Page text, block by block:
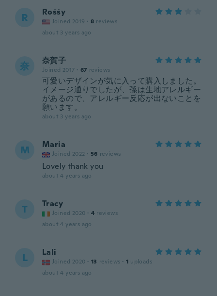
R Rośśy
Joined 2019 · 8 reviews
about 3 years ago
奈 奈賀子
Joined 2017 · 67 reviews
可愛いデザインが気に入って購入しました。
イメージ通りでしたが、孫は生地アレルギー
があるので、アレルギー反応が出ないことを
願います。
about 3 years ago
M Maria
Joined 2022 · 56 reviews
Lovely thank you
about 4 years ago
T Tracy
Joined 2020 · 4 reviews
about 4 years ago
L Lali
Joined 2020 · 13 reviews · 1 uploads
about 4 years ago